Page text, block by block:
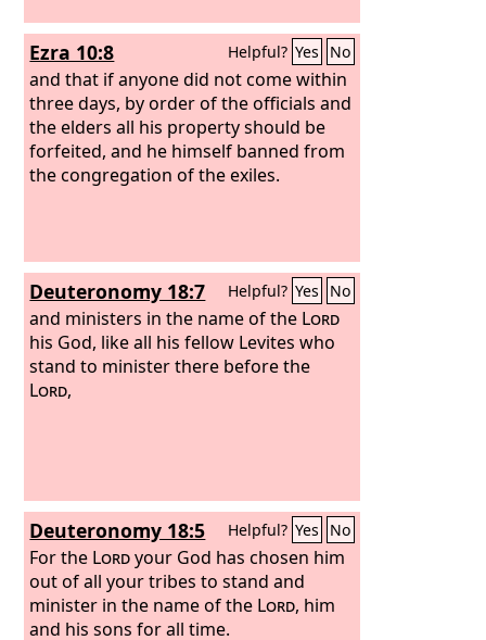
Ezra 10:8 Helpful? Yes No
and that if anyone did not come within
three days, by order of the officials and
the elders all his property should be
forfeited, and he himself banned from
the congregation of the exiles.
Deuteronomy 18:7 Helpful? Yes No
and ministers in the name of the Lord
his God, like all his fellow Levites who
stand to minister there before the
Lord,
Deuteronomy 18:5 Helpful? Yes No
For the Lordyour God has chosen him
out of all your tribes to stand and
minister in the name of the Lord, him
and his sons for all time.